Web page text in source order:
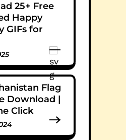
25+ Free
Happy
GIFs for
Flag
Download |
Click